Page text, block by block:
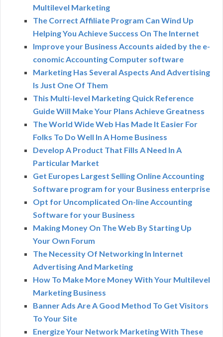
Multilevel Marketing
The Correct Affiliate Program Can Wind Up
Helping You Achieve Success On The Internet
Improve your Business Accounts aided by the e-
conomic Accounting Computer software
Marketing Has Several Aspects And Advertising
Is Just One Of Them
This Multi-level Marketing Quick Reference
Guide Will Make Your Plans Achieve Greatness
The World Wide Web Has Made It Easier For
Folks To Do Well In A Home Business
Develop A Product That Fills A Need In A
Particular Market
Get Europes Largest Selling Online Accounting
Software program for your Business enterprise
Opt for Uncomplicated On-line Accounting
Software for your Business
Making Money On The Web By Starting Up
Your Own Forum
The Necessity Of Networking In Internet
Advertising And Marketing
How To Make More Money With Your Multilevel
Marketing Business
Banner Ads Are A Good Method To Get Visitors
To Your Site
Energize Your Network Marketing With These